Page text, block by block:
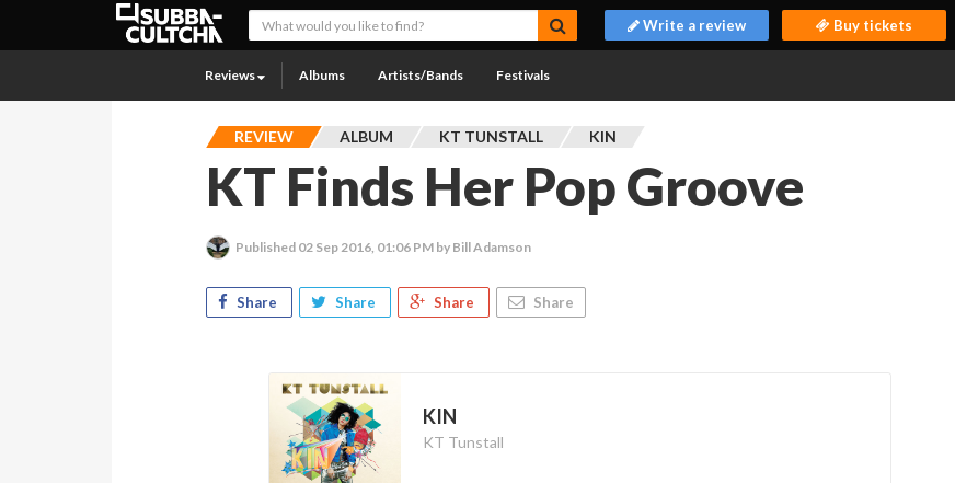
Write a review Buy tickets
Reviews Albums Artists/Bands Festivals
REVIEW ALBUM KT TUNSTALL KIN
KT Finds Her Pop Groove
Published 02 Sep 2016, 01:06 PM by Bill Adamson
Share Share Share Share
KIN
KT Tunstall